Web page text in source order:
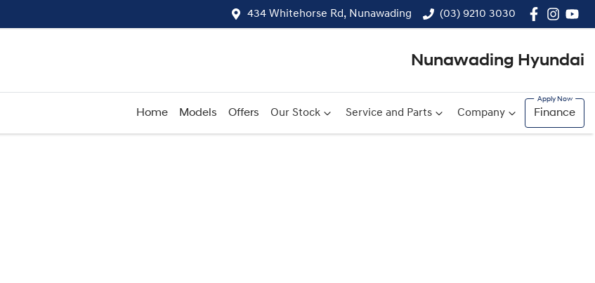
434 Whitehorse Rd, Nunawading (03) 9210 3030
Nunawading Hyundai
Home Models Offers Our Stock Service and Parts Company Finance